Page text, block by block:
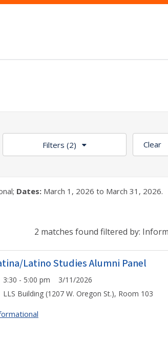
Filters (2) Clear
Dates: March 1, 2026 to March 31, 2026.
2 matches found filtered by:
Latino Studies Alumni Panel
3:30 - 5:00 pm 3/11/2026
LLS Building (1207 W. Oregon St.), Room 103